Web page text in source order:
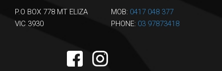
P.O BOX 778 MT ELIZA
VIC 3930
MOB: 0417 048 377
PHONE: 03 97873418